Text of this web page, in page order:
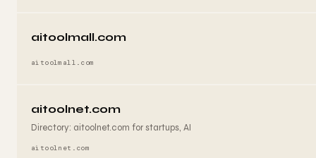
aitoolmall.com
aitoolmall.com
aitoolnet.com
Directory: aitoolnet.com for startups, AI
aitoolnet.com